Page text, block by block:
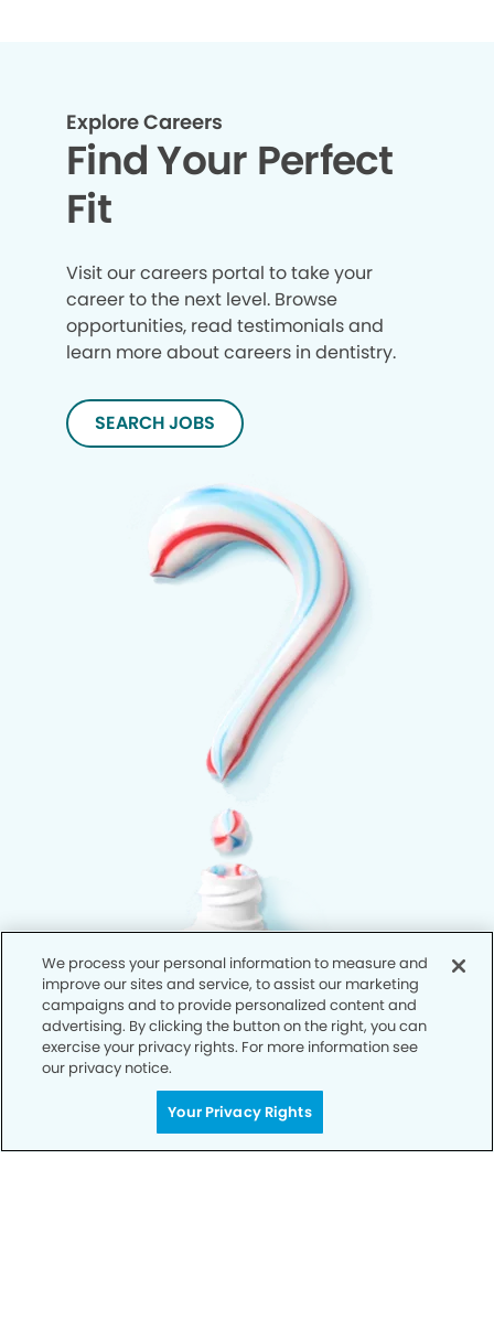
Explore Careers
Find Your Perfect
Fit
Visit our careers portal to take your
career to the next level. Browse
opportunities, read testimonials and
learn more about careers in dentistry.
SEARCH JOBS
We process your personal information to measure and
improve our sites and service, to assist our marketing
campaigns and to provide personalized content and
advertising. By clicking the button on the right, you can
exercise your privacy rights. For more information see
our privacy notice.
Your Privacy Rights